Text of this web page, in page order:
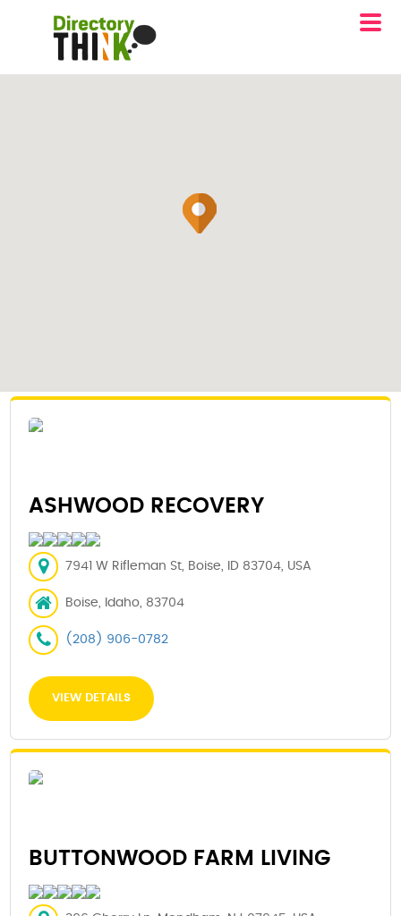
ASHWOOD RECOVERY
7941 W Rifleman St, Boise, ID 83704, USA
Boise, Idaho, 83704
(208) 906-0782
VIEW DETAILS
BUTTONWOOD FARM LIVING